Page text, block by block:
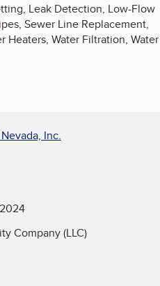
Leak Detection, Low-Flow
Sewer Line Replacement,
Heaters, Water Filtration, Water
Inc.
Company (LLC)